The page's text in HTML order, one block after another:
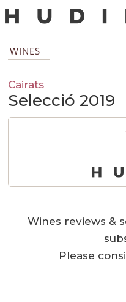
WINES
Cairats
Selecció 2019
Wines reviews &
Please